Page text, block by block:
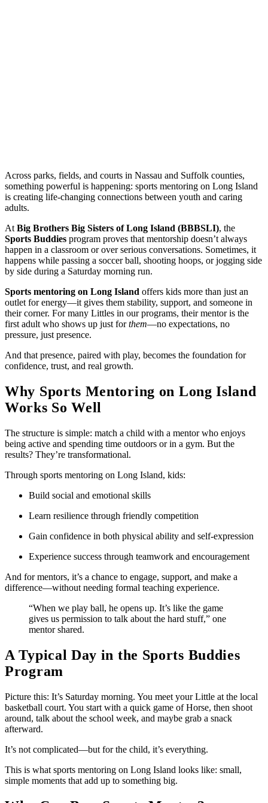
Across parks, fields, and courts in Nassau and Suffolk counties,
something powerful is happening: sports mentoring on Long Island
is creating life-changing connections between youth and caring
adults.
AtBig Brothers Big Sisters of Long Island (BBBSLI), the
Sports Buddies program proves that mentorship doesn’t always
happen in a classroom or over serious conversations. Sometimes, it
happens while passing a soccer ball, shooting hoops, or jogging side
by side during a Saturday morning run.
Sports mentoring on Long Island offers kids more than just an
outlet for energy—it gives them stability, support, and someone in
their corner. For many Littles in our programs, their mentor is the
first adult who shows up just forthem—no expectations, no
pressure, just presence.
And that presence, paired with play, becomes the foundation for
confidence, trust, and real growth.
Why Sports Mentoring on Long Island
Works So Well
The structure is simple: match a child with a mentor who enjoys
being active and spending time outdoors or in a gym. But the
results? They’re transformational.
Through sports mentoring on Long Island, kids:
Build social and emotional skills
Learn resilience through friendly competition
Gain confidence in both physical ability and self-expression
Experience success through teamwork and encouragement
And for mentors, it’s a chance to engage, support, and make a
difference—without needing formal teaching experience.
“When we play ball, he opens up. It’s like the game
gives us permission to talk about the hard stuff,” one
mentor shared.
A Typical Day in the Sports Buddies
Program
Picture this: It’s Saturday morning. You meet your Little at the local
basketball court. You start with a quick game of Horse, then shoot
around, talk about the school week, and maybe grab a snack
afterward.
It’s not complicated—but for the child, it’s everything.
This is what sports mentoring on Long Island looks like: small,
simple moments that add up to something big.